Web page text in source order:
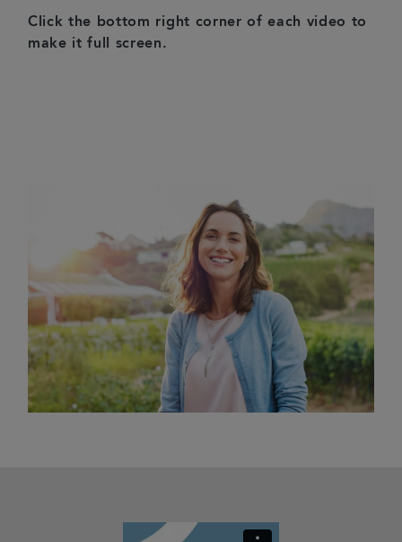
Click the bottom right corner of each video to
make it full screen.